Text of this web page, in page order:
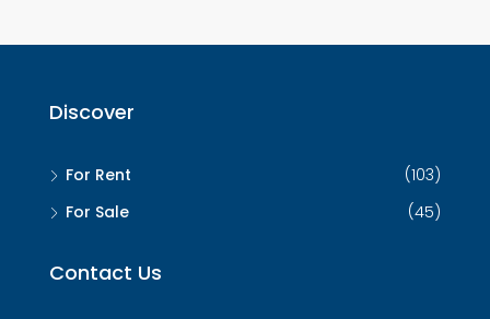
Discover
For Rent
(103)
For Sale
(45)
Contact Us